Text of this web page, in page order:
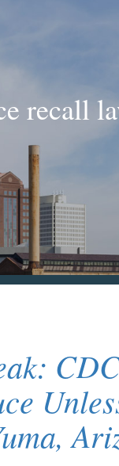
recall